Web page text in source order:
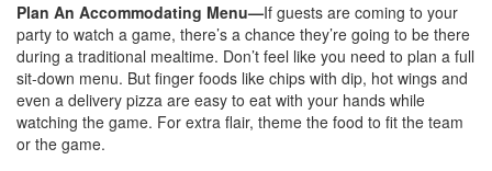
Plan An Accommodating Menu—If guests are coming to your
party to watch a game, there’s a chance they’re going to be there
during a traditional mealtime. Don’t feel like you need to plan a full
sit-down menu. But finger foods like chips with dip, hot wings and
even a delivery pizza are easy to eat with your hands while
watching the game. For extra flair, theme the food to fit the team
or the game.